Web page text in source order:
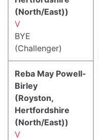
(North/East))
V
BYE
(Challenger)
Reba May Powell-
Birley
(Royston,
Hertfordshire
(North/East))
V